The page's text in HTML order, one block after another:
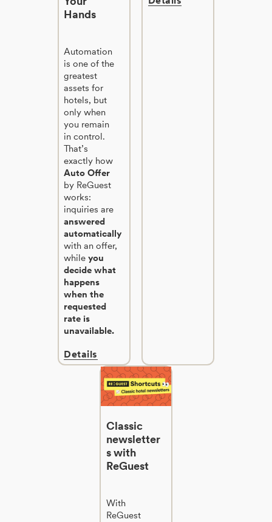
Hands
Automation
is one of the
greatest
assets for
hotels, but
only when
you remain
in control.
That’s
exactly how
Auto Offer
by ReGuest
works:
inquiries are
answered
automatically
with an offer,
while you
decide what
happens
when the
requested
rate is
unavailable.
Details
Classic
newsletter
s with
ReGuest
With
ReGuest